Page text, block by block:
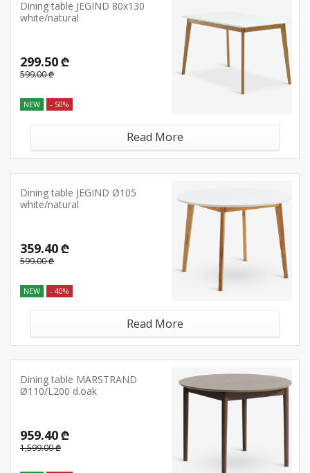
Dining table JEGIND 80x130
white/natural
299.50 ₾
599.00 ₾
NEW - 50%
Read More
Dining table JEGIND Ø105
white/natural
359.40 ₾
599.00 ₾
NEW - 40%
Read More
Dining table MARSTRAND
Ø110/L200 d.oak
959.40 ₾
1,599.00 ₾